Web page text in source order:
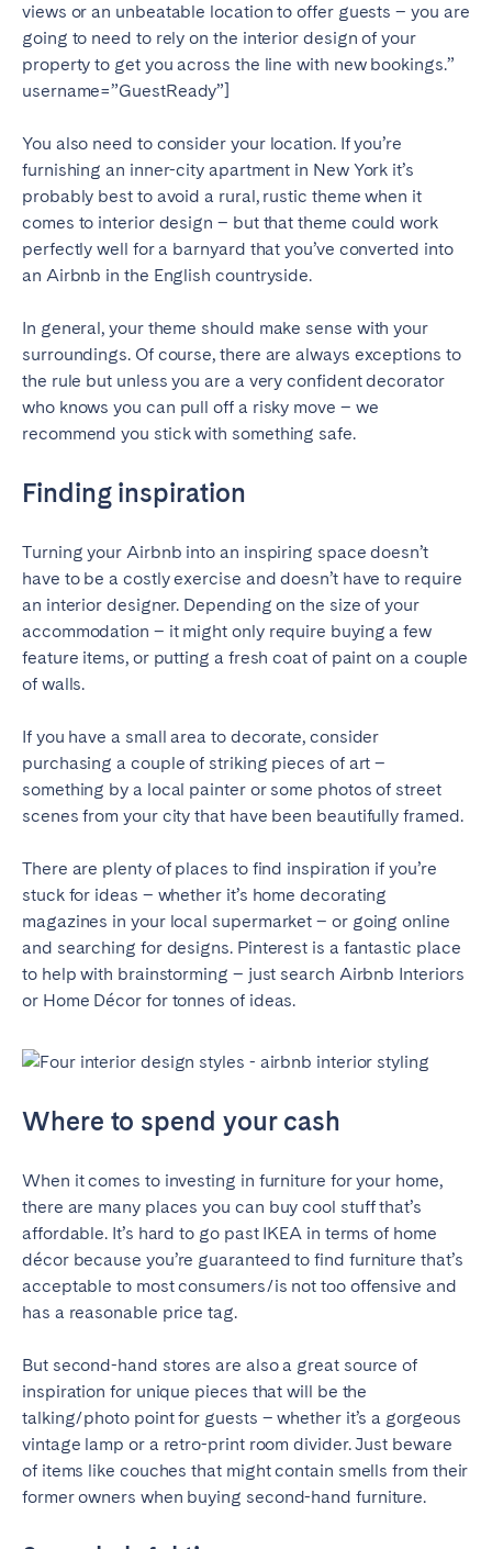
views or an unbeatable location to offer guests – you are
going to need to rely on the interior design of your
property to get you across the line with new bookings.”
username=”GuestReady”]
You also need to consider your location. If you’re
furnishing an inner-city apartment in New York it’s
probably best to avoid a rural, rustic theme when it
comes to interior design – but that theme could work
perfectly well for a barnyard that you’ve converted into
an Airbnb in the English countryside.
In general, your theme should make sense with your
surroundings. Of course, there are always exceptions to
the rule but unless you are a very confident decorator
who knows you can pull off a risky move – we
recommend you stick with something safe.
Finding inspiration
Turning your Airbnb into an inspiring space doesn’t
have to be a costly exercise and doesn’t have to require
an interior designer. Depending on the size of your
accommodation – it might only require buying a few
feature items, or putting a fresh coat of paint on a couple
of walls.
If you have a small area to decorate, consider
purchasing a couple of striking pieces of art –
something by a local painter or some photos of street
scenes from your city that have been beautifully framed.
There are plenty of places to find inspiration if you’re
stuck for ideas – whether it’s home decorating
magazines in your local supermarket – or going online
and searching for designs. Pinterest is a fantastic place
to help with brainstorming – just search Airbnb Interiors
or Home Décor for tonnes of ideas.
Where to spend your cash
When it comes to investing in furniture for your home,
there are many places you can buy cool stuff that’s
affordable. It’s hard to go past IKEA in terms of home
décor because you’re guaranteed to find furniture that’s
acceptable to most consumers/is not too offensive and
has a reasonable price tag.
But second-hand stores are also a great source of
inspiration for unique pieces that will be the
talking/photo point for guests – whether it’s a gorgeous
vintage lamp or a retro-print room divider. Just beware
of items like couches that might contain smells from their
former owners when buying second-hand furniture.
ENGLAND
Bath
Birmingham
Bristol
London
Manchester
SCOTLAND
Edinburgh
WALES
PORTUGAL
Albufeira
Aveiro
Coimbra
Porto
Setúbal
Viana do Castelo
MADEIRA
Ponta Delgada
Go to global page